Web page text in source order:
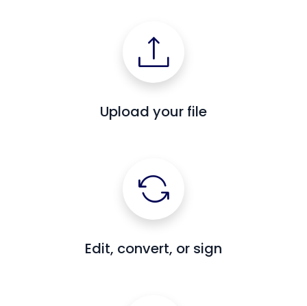
Upload your file
Edit, convert, or sign